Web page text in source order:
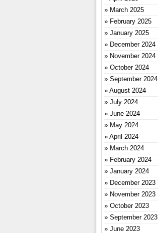
March 2025
February 2025
January 2025
December 2024
November 2024
October 2024
September 2024
August 2024
July 2024
June 2024
May 2024
April 2024
March 2024
February 2024
January 2024
December 2023
November 2023
October 2023
September 2023
June 2023